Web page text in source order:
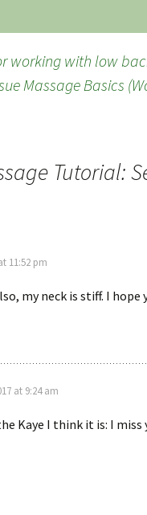
working with low
Massage Basics
Tutorial:
11:52 pm
my neck is stiff. I hope
at 9:24 am
Kaye I think it is: I miss